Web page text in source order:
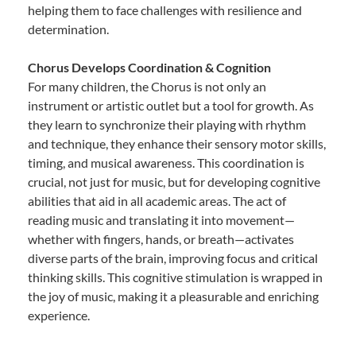
helping them to face challenges with resilience and
determination.
Chorus Develops Coordination & Cognition
For many children, the Chorus is not only an
instrument or artistic outlet but a tool for growth. As
they learn to synchronize their playing with rhythm
and technique, they enhance their sensory motor skills,
timing, and musical awareness. This coordination is
crucial, not just for music, but for developing cognitive
abilities that aid in all academic areas. The act of
reading music and translating it into movement—
whether with fingers, hands, or breath—activates
diverse parts of the brain, improving focus and critical
thinking skills. This cognitive stimulation is wrapped in
the joy of music, making it a pleasurable and enriching
experience.